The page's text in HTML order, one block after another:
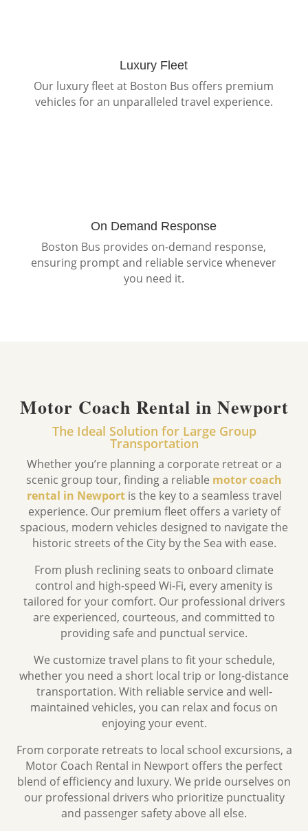
Luxury Fleet
Our luxury fleet at Boston Bus offers premium
vehicles for an unparalleled travel experience.
On Demand Response
Boston Bus provides on-demand response,
ensuring prompt and reliable service whenever
you need it.
Motor Coach Rental in Newport
The Ideal Solution for Large Group
Transportation
Whether you’re planning a corporate retreat or a
scenic group tour, finding a reliable motor coach
rental in Newportis the key to a seamless travel
experience. Our premium fleet offers a variety of
spacious, modern vehicles designed to navigate the
historic streets of the City by the Sea with ease.
From plush reclining seats to onboard climate
control and high-speed Wi-Fi, every amenity is
tailored for your comfort. Our professional drivers
are experienced, courteous, and committed to
providing safe and punctual service.
We customize travel plans to fit your schedule,
whether you need a short local trip or long-distance
transportation. With reliable service and well-
maintained vehicles, you can relax and focus on
enjoying your event.
From corporate retreats to local school excursions, a
Motor Coach Rental in Newport offers the perfect
blend of efficiency and luxury. We pride ourselves on
our professional drivers who prioritize punctuality
and passenger safety above all else.